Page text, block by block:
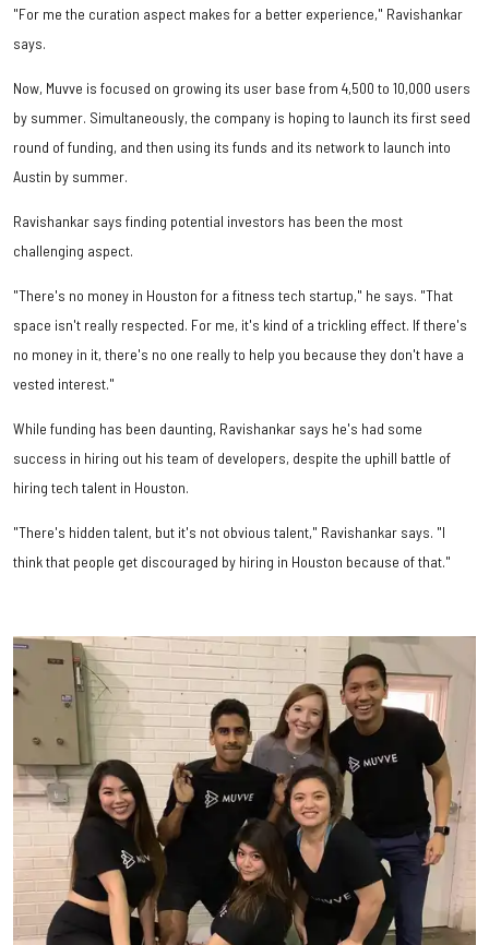
"For me the curation aspect makes for a better experience," Ravishankar
says.
Now, Muvve is focused on growing its user base from 4,500 to 10,000 users
by summer. Simultaneously, the company is hoping to launch its first seed
round of funding, and then using its funds and its network to launch into
Austin by summer.
Ravishankar says finding potential investors has been the most
challenging aspect.
"There's no money in Houston for a fitness tech startup," he says. "That
space isn't really respected. For me, it's kind of a trickling effect. If there's
no money in it, there's no one really to help you because they don't have a
vested interest."
While funding has been daunting, Ravishankar says he's had some
success in hiring out his team of developers, despite the uphill battle of
hiring tech talent in Houston.
"There's hidden talent, but it's not obvious talent," Ravishankar says. "I
think that people get discouraged by hiring in Houston because of that."